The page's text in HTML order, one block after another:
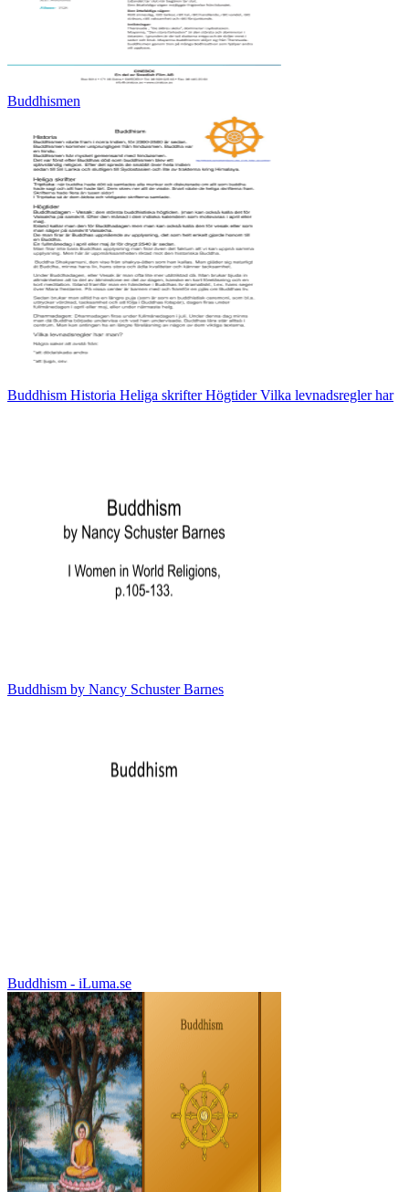
Buddhismen
Buddhism Historia Heliga skrifter Högtider Vilka levnadsregler har
Buddhism by Nancy Schuster Barnes
Buddhism - iLuma.se